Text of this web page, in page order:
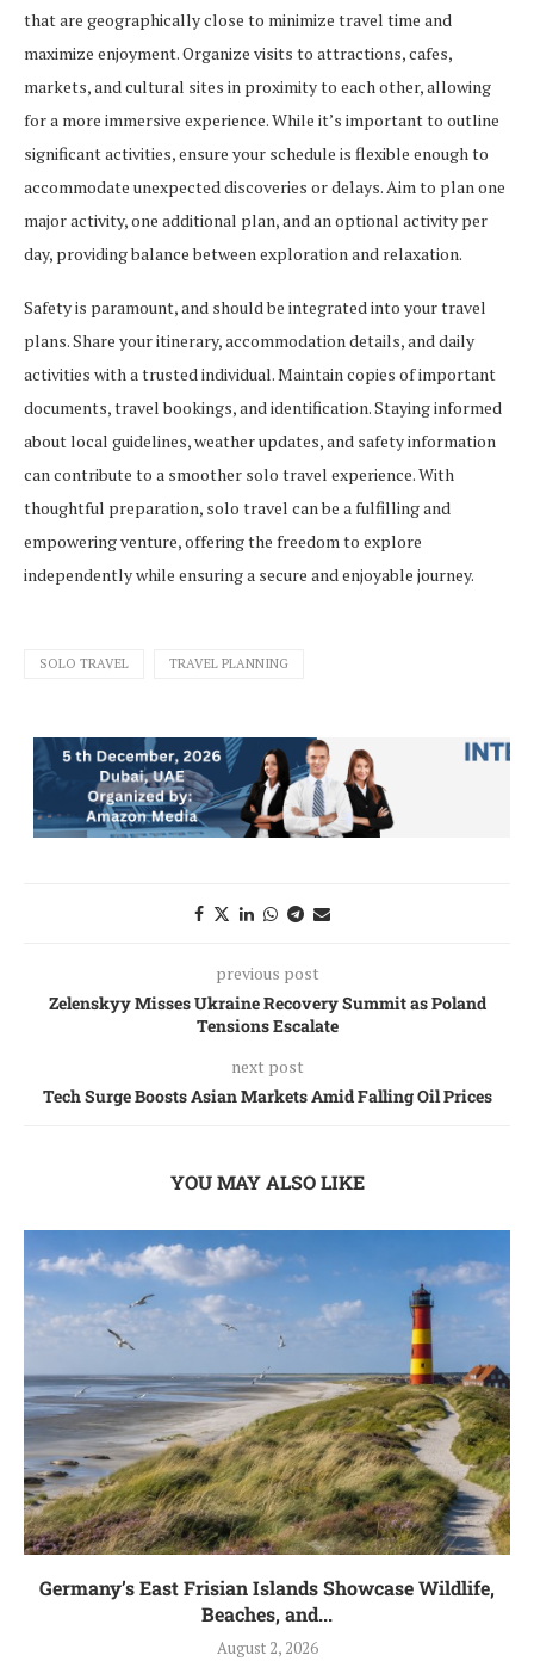
that are geographically close to minimize travel time and
maximize enjoyment. Organize visits to attractions, cafes,
markets, and cultural sites in proximity to each other, allowing
for a more immersive experience. While it’s important to outline
significant activities, ensure your schedule is flexible enough to
accommodate unexpected discoveries or delays. Aim to plan one
major activity, one additional plan, and an optional activity per
day, providing balance between exploration and relaxation.
Safety is paramount, and should be integrated into your travel
plans. Share your itinerary, accommodation details, and daily
activities with a trusted individual. Maintain copies of important
documents, travel bookings, and identification. Staying informed
about local guidelines, weather updates, and safety information
can contribute to a smoother solo travel experience. With
thoughtful preparation, solo travel can be a fulfilling and
empowering venture, offering the freedom to explore
independently while ensuring a secure and enjoyable journey.
SOLO TRAVEL TRAVEL PLANNING
previous post
Zelenskyy Misses Ukraine Recovery Summit as Poland
Tensions Escalate
next post
Tech Surge Boosts Asian Markets Amid Falling Oil Prices
YOU MAY ALSO LIKE
Germany’s East Frisian Islands Showcase Wildlife,
Beaches, and...
August 2, 2026